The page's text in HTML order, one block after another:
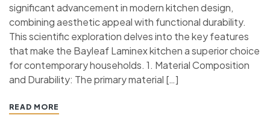
significant advancement in modern kitchen design,
combining aesthetic appeal with functional durability.
This scientific exploration delves into the key features
that make the Bayleaf Laminex kitchen a superior choice
for contemporary households. 1. Material Composition
and Durability: The primary material […]
READ MORE